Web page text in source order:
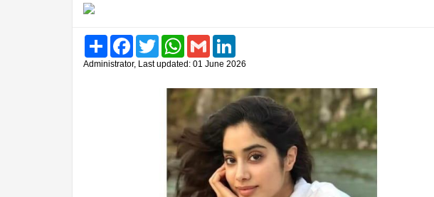
Share FacebookTwitter WhatsAppGmail
Administrator, Last updated: 01 June 2026